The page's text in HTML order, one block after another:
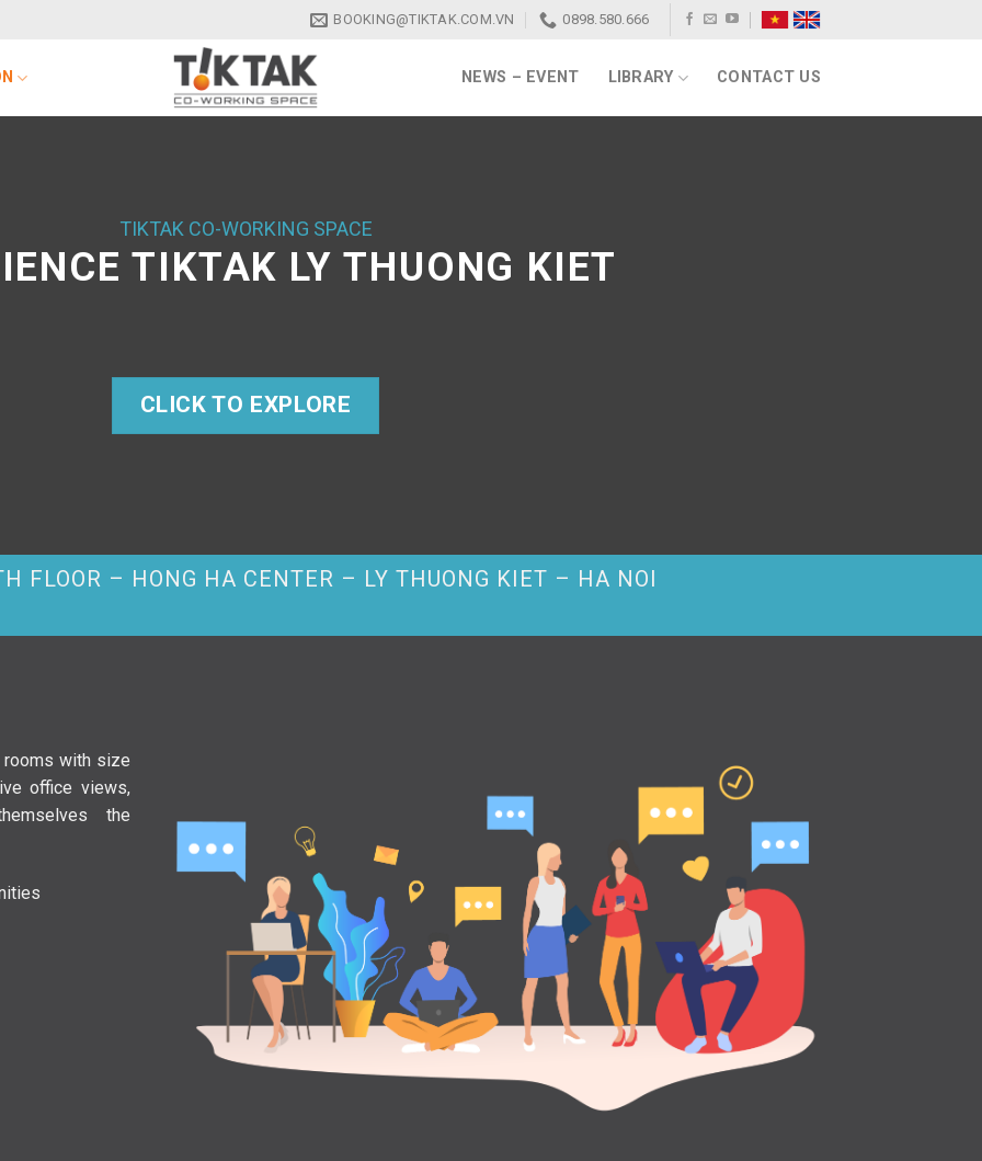
BOOKING@TIKTAK.COM.VN 0898.580.666
NEWS – EVENT LIBRARY CONTACT US
TIKTAK CO-WORKING SPACE
TIKTAK LY THUONG KIET
CLICK TO EXPLORE
FLOOR – HONG HA CENTER – LY THUONG KIET – HA NOI
rooms with size
office views,
the